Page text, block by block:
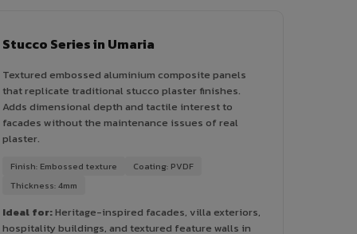
Stucco Series in Umaria
Textured embossed aluminium composite panels
that replicate traditional stucco plaster finishes.
Adds dimensional depth and tactile interest to
facades without the maintenance issues of real
plaster.
Finish: Embossed texture
Coating: PVDF
Thickness: 4mm
Ideal for:Heritage-inspired facades, villa exteriors,
hospitality buildings, and textured feature walls in